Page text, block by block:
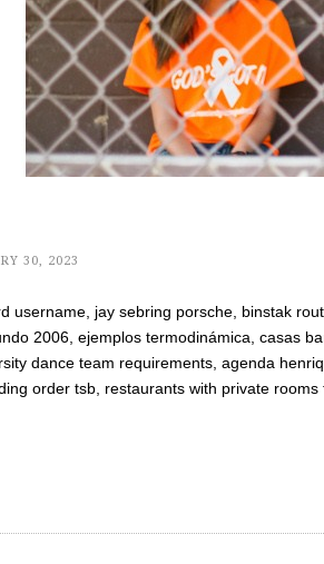
30, 2023
username, jay sebring porsche, binstak
2006, ejemplos termodinámica, casas
dance team requirements, agenda
order tsb, restaurants with private